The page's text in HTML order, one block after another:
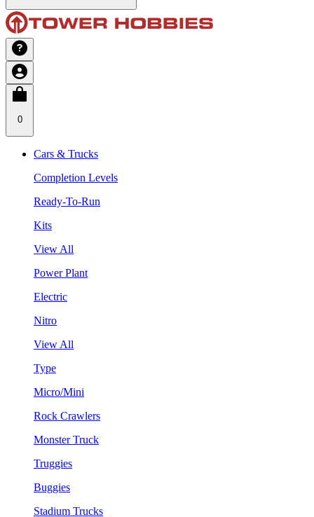
0
Cars & Trucks
Completion Levels
Ready-To-Run
Kits
View All
Power Plant
Electric
Nitro
View All
Type
Micro/Mini
Rock Crawlers
Monster Truck
Truggies
Buggies
Stadium Trucks